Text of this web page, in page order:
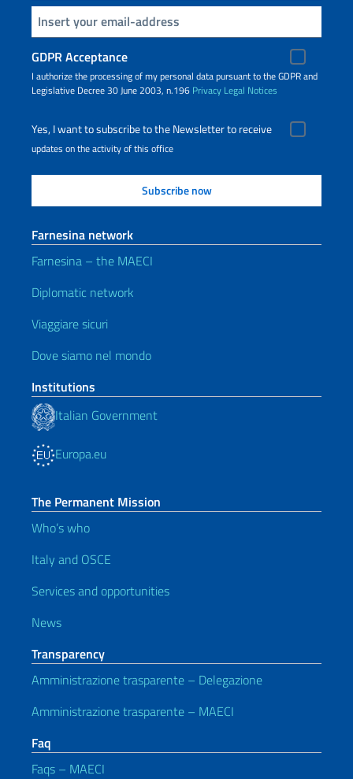
Insert your email
GDPR Acceptance
I authorize the processing of my personal data pursuant to the GDPR and
Legislative Decree 30 June 2003, n.196 Privacy Legal Notices
Yes, I want to subscribe to the Newsletter to receive
updates on the activity of this office
Farnesina network
Farnesina – the MAECI
Diplomatic network
Viaggiare sicuri
Dove siamo nel mondo
Institutions
Italian Government
Europa.eu
The Permanent Mission
Who’s who
Italy and OSCE
Services and opportunities
News
Transparency
Amministrazione trasparente – Delegazione
Amministrazione trasparente – MAECI
Faq
Faqs – MAECI